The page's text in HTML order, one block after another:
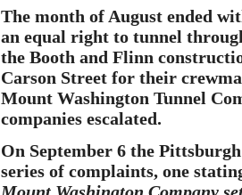
The month of August ended
an equal right to tunnel
the Booth and Flinn
Carson Street for their
Mount Washington Tunnel
companies escalated.
On September 6 the
series of complaints, one